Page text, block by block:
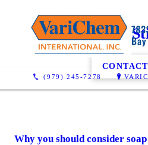
(979) 245-7278
Soap
Why you should consider